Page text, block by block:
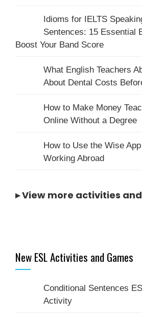
Idioms for IELTS
Sentences: 15 Essential
Boost Your Band Score
What English Teachers
About Dental Costs
How to Make Money
Online Without a Degree
How to Use the Wise
Working Abroad
▸View more activities
New ESL Activities and Games
Conditional Sentences
Activity